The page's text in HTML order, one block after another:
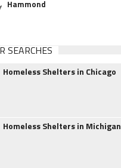
Hammond
SEARCHES
Homeless Shelters in Chicago
Homeless Shelters in Michigan